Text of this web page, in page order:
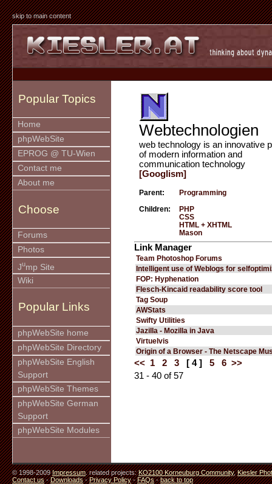
skip to main content
Popular Topics
Home
phpWebSite
EPROG @ TU-Wien
Contact me
About me
Choose
Forums
Photos
Jump Site
Wiki
Popular Links
phpWebSite home
phpWebSite Directory
phpWebSite English
Support
phpWebSite Themes
phpWebSite German
Support
phpWebSite Modules
Webtechnologien
web technology is an innovative
of modern information and
communication technology
[Googlism]
Parent: Programming
Children:
PHP
CSS
HTML + XHTML
Mason
Link Manager
Team Photoshop Forums
Intelligent use of Weblogs for
FOP: Hyphenation
Flesch-Kincaid readability score tool
Tag Soup
AWStats
Swifty Utilities
Jazilla - Mozilla in Java
Virtuelvis
Origin of a Browser - The Netscape
<< 1 2 3 [ 4 ] 5 6 >>
31 - 40 of 57
© 1998-2009Impressum. related projects:KO2100 Korneuburg Community,Kiesler
Contact us-Downloads-Privacy Policy-FAQs-back to top